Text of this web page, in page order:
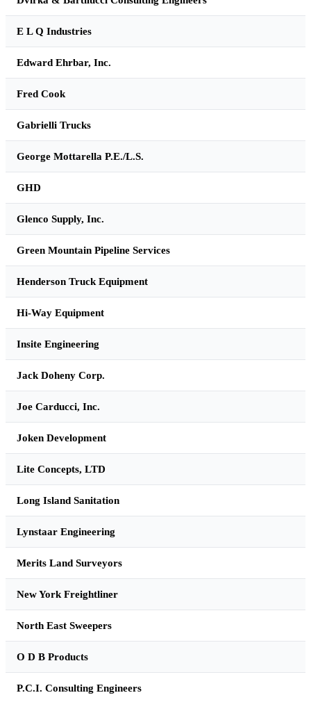
E L Q Industries
Edward Ehrbar, Inc.
Fred Cook
Gabrielli Trucks
George Mottarella P.E./L.S.
GHD
Glenco Supply, Inc.
Green Mountain Pipeline Services
Henderson Truck Equipment
Hi-Way Equipment
Insite Engineering
Jack Doheny Corp.
Joe Carducci, Inc.
Joken Development
Lite Concepts, LTD
Long Island Sanitation
Lynstaar Engineering
Merits Land Surveyors
New York Freightliner
North East Sweepers
O D B Products
P.C.I. Consulting Engineers